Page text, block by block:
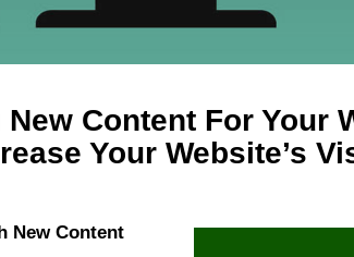
Content For Your
Your Website’s
New Content